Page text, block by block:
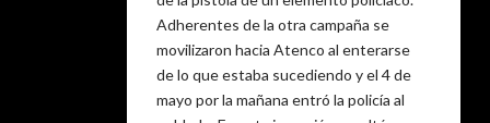
Adherentes de la otra campaña se
movilizaron hacia Atenco al enterarse
de lo que estaba sucediendo y el 4 de
mayo por la mañana entró la policía al